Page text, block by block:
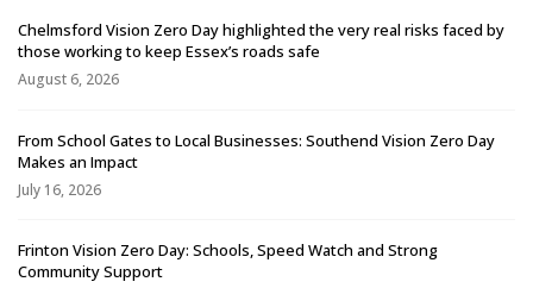
Chelmsford Vision Zero Day highlighted the very real risks faced by
those working to keep Essex’s roads safe
August 6, 2026
From School Gates to Local Businesses: Southend Vision Zero Day
Makes an Impact
July 16, 2026
Frinton Vision Zero Day: Schools, Speed Watch and Strong
Community Support